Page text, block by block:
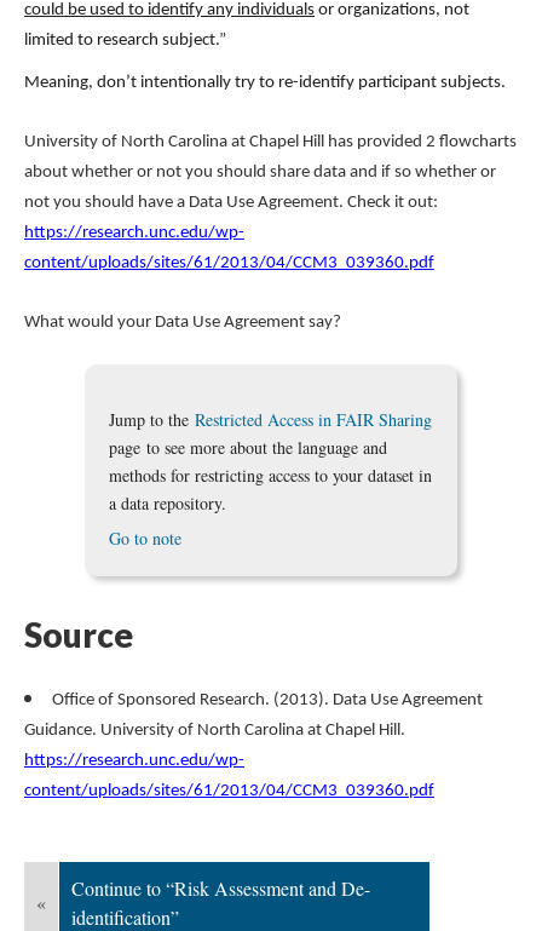
could be used to identify any individuals or organizations, not
limited to research subject.”
Meaning, don’t intentionally try to re-identify participant subjects.
University of North Carolina at Chapel Hill has provided 2 flowcharts
about whether or not you should share data and if so whether or
not you should have a Data Use Agreement. Check it out:
https://research.unc.edu/wp-
content/uploads/sites/61/2013/04/CCM3_039360.pdf
What would your Data Use Agreement say?
Jump to the Restricted Access in FAIR Sharing
page to see more about the language and
methods for restricting access to your dataset in
a data repository.
Go to note
Source
Office of Sponsored Research. (2013). Data Use Agreement
Guidance. University of North Carolina at Chapel Hill.
https://research.unc.edu/wp-
content/uploads/sites/61/2013/04/CCM3_039360.pdf
«
Continue to “Risk Assessment and De-
identification”